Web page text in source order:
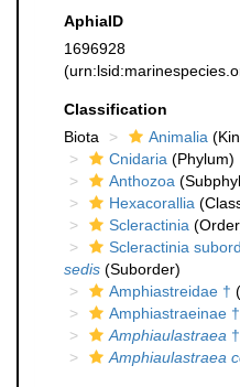
AphiaID
1696928
Classification
Biota
Animalia
Cnidaria (Phylum)
Anthozoa
Hexacorallia
Scleractinia
Scleractinia
sedis (Suborder)
Amphiastreidae †
Amphiastraeinae †
Amphiaulastraea †
Amphiaulastraea